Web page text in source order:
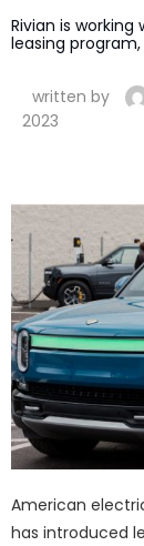
Rivian is
leasing
written by
2023
American
has introduced